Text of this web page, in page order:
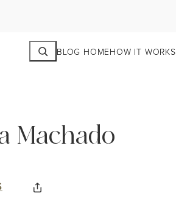
SearchBLOG HOMEHOW IT WORKS
Machado